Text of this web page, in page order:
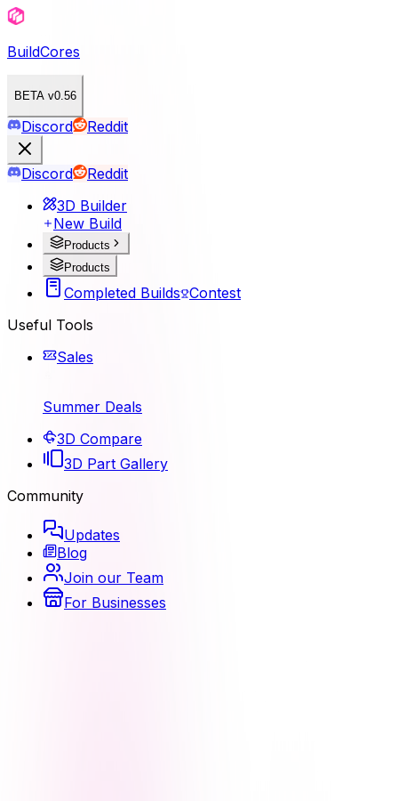
BuildCores
BETA v0.56
Discord Reddit
Discord
Reddit
3D Builder
New Build
Products
Products
Completed Builds Contest
Useful Tools
Sales
Summer Deals
3D Compare
3D Part Gallery
Community
Updates
Blog
Join our Team
For Businesses